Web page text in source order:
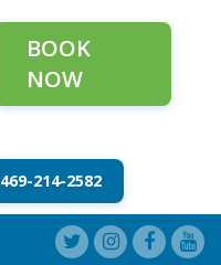
469-214-2582
BOOK
NOW